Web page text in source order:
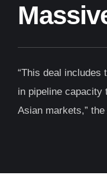
“This deal includes
in pipeline capacity
Asian markets,”